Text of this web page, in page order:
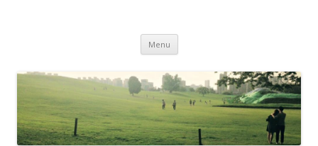
Menu Skip to content